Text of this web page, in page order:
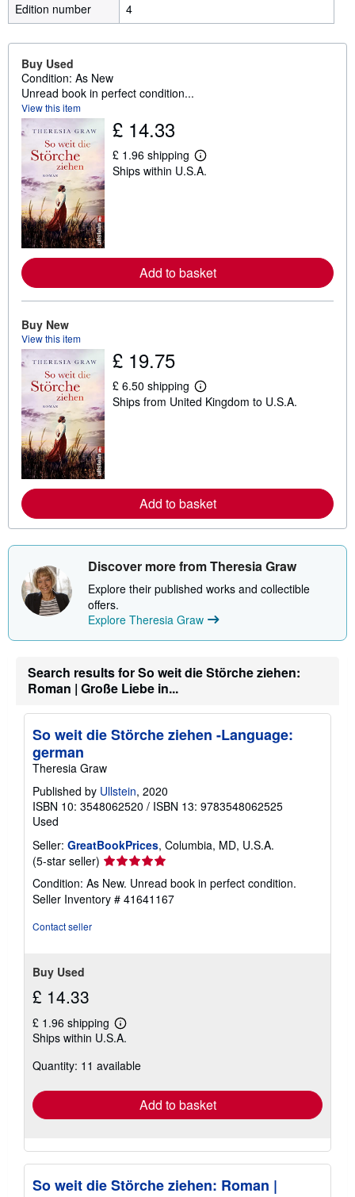
Edition number
4
Buy Used
Condition: As New
Unread book in perfect condition...
View this item
£ 14.33
£ 1.96 shipping
L
e
e
a
b
o
u
i
n
Ships within U.S.A.
Add to basket
Buy New
View this item
£ 19.75
£ 6.50 shipping
L
e
e
a
b
o
t
h
p
i
g
t
Ships from United Kingdom to U.S.A.
Add to basket
Discover more from Theresia Graw
Explore their published works and collectible
offers.
Explore Theresia Graw
Search results for So weit die Störche ziehen:
Roman | Große Liebe in...
So weit die Störche ziehen -Language:
german
Theresia Graw
Published by Ullstein, 2020
ISBN 10: 3548062520 / ISBN 13: 9783548062525
Used
Seller: GreatBookPrices, Columbia, MD, U.S.A.
(5-star seller) Seller
rating
5
out
Condition: As New. Unread book in perfect condition.
Seller Inventory # 41641167
Contact seller
Buy Used
£ 14.33
£ 1.96 shipping
Learn
more
shipping
Ships within U.S.A.
Quantity: 11 available
Add to basket
So weit die Störche ziehen: Roman |